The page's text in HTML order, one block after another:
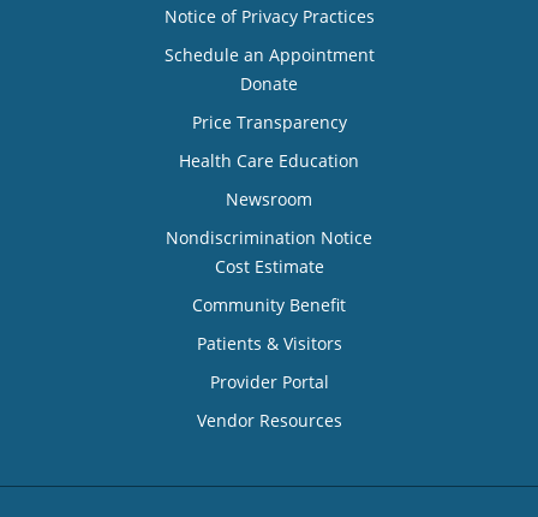
Notice of Privacy Practices
Schedule an Appointment
Donate
Price Transparency
Health Care Education
Newsroom
Nondiscrimination Notice
Cost Estimate
Community Benefit
Patients & Visitors
Provider Portal
Vendor Resources